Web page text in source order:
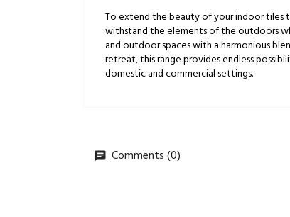
To extend the beauty of your indoor
withstand the elements of the outdoors
and outdoor spaces with a harmonious
retreat, this range provides endless
domestic and commercial settings.
Comments (0)